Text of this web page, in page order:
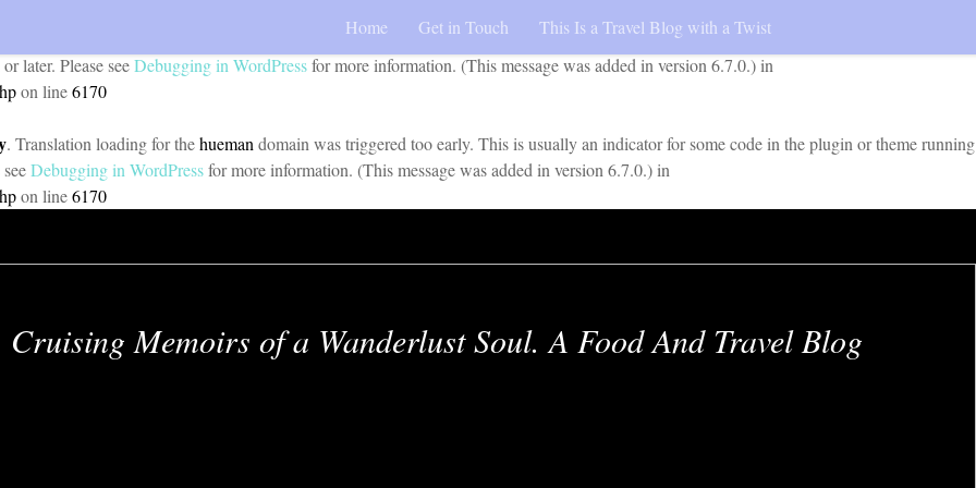
domain was triggered too early. This is usually an indicator for some code in the plugin or
later. Please seeDebugging in WordPressfor more information. (This message was added in version 6.7.0.) in
on line6170
. Translation loading for thehueman domain was triggered too early. This is usually an indicator for some code in the plugin or theme running
Debugging in WordPressfor more information. (This message was added in version 6.7.0.) in
on line6170
Home Get in Touch This Is a Travel Blog with a Twist
Cruising Memoirs of a Wanderlust Soul. A Food And Travel Blog